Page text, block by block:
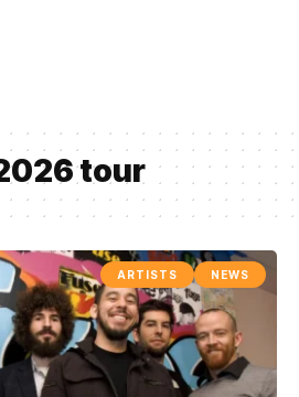
tour
ARTISTS NEWS